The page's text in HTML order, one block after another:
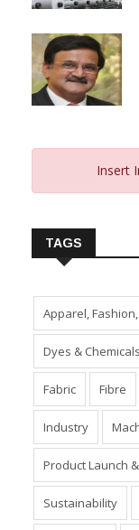
Insert
TAGS
Apparel,
Dyes & Chemicals
Fabric Fibre
Industry
Product Launch
Sustainability